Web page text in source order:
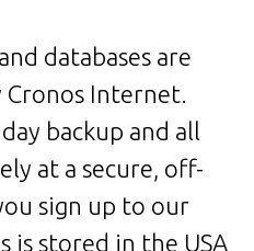
databases are
Cronos Internet.
backup and all
at a secure, off-
sign up to our
is stored in the USA